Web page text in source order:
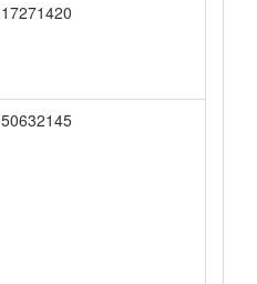
17271420
50632145